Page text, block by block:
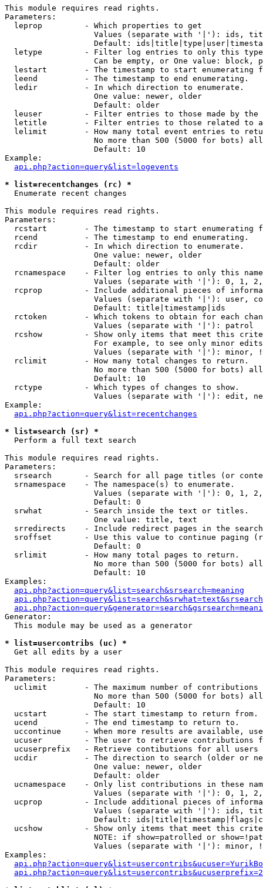
This module requires read rights.
Parameters:
  leprop         - Which properties to get
Values (separate with '|'): ids,
Default:
letype         - Filter log entries to only this
Can be empty, or One value: block,
lestart        - The timestamp to start enumerating
  leend          - The timestamp to end enumerating.
  ledir          - In which direction to enumerate.
                   One value: newer, older
                   Default: older
leuser         - Filter entries to those made by the
letitle        - Filter entries to those related to
lelimit        - How many total event entries to
No more than 500 (5000 for bots)
                   Default: 10
Example:
api.php?action=query&list=logevents
* list=recentchanges (rc) *
Enumerate recent changes
This module requires read rights.
Parameters:
rcstart        - The timestamp to start enumerating
  rcend          - The timestamp to end enumerating.
  rcdir          - In which direction to enumerate.
                   One value: newer, older
                   Default: older
rcnamespace    - Filter log entries to only this
Values (separate with '|'): 0, 1,
rcprop         - Include additional pieces of
Values (separate with '|'): user,
                   Default: title|timestamp|ids
rctoken        - Which tokens to obtain for each
                   Values (separate with '|'): patrol
rcshow         - Show only items that meet this
For example, to see only minor
Values (separate with '|'): minor,
  rclimit        - How many total changes to return.
No more than 500 (5000 for bots)
                   Default: 10
  rctype         - Which types of changes to show.
Values (separate with '|'): edit,
Example:
api.php?action=query&list=recentchanges
* list=search (sr) *
Perform a full text search
This module requires read rights.
Parameters:
srsearch       - Search for all page titles (or
  srnamespace    - The namespace(s) to enumerate.
Values (separate with '|'): 0, 1,
                   Default: 0
  srwhat         - Search inside the text or titles.
                   One value: title, text
srredirects    - Include redirect pages in the
sroffset       - Use this value to continue paging
                   Default: 0
  srlimit        - How many total pages to return.
No more than 500 (5000 for bots)
                   Default: 10
Examples:
api.php?action=query&list=search&srsearch=meaning
Generator:
  This module may be used as a generator
* list=usercontribs (uc) *
Get all edits by a user
This module requires read rights.
Parameters:
uclimit        - The maximum number of contributions
No more than 500 (5000 for bots)
                   Default: 10
  ucstart        - The start timestamp to return from.
  ucend          - The end timestamp to return to.
uccontinue     - When more results are available,
ucuser         - The user to retrieve contributions
ucuserprefix   - Retrieve contibutions for all
ucdir          - The direction to search (older or
                   One value: newer, older
                   Default: older
ucnamespace    - Only list contributions in these
Values (separate with '|'): 0, 1,
ucprop         - Include additional pieces of
Values (separate with '|'): ids,
Default:
ucshow         - Show only items that meet this
NOTE: if show=patrolled or
Values (separate with '|'): minor,
Examples: